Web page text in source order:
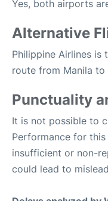
Yes, both airports
Alternative
Philippine Airlines is
route from Manila to
Punctuality
It is not possible to
Performance for
insufficient or non-
could lead to